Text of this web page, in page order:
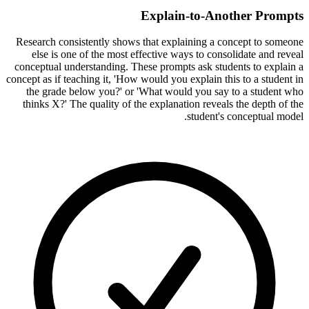
Explain-to-Another Prompts
Research consistently shows that explaining a concept to someone
else is one of the most effective ways to consolidate and reveal
conceptual understanding. These prompts ask students to explain a
concept as if teaching it, 'How would you explain this to a student in
the grade below you?' or 'What would you say to a student who
thinks X?' The quality of the explanation reveals the depth of the
student's conceptual model.